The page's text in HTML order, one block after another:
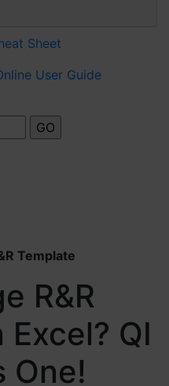
Sheet
User Guide
Template
R&R
QI
One!